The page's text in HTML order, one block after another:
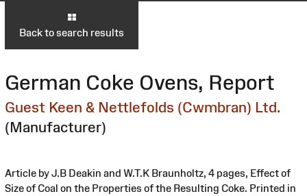
Back to search results
German Coke Ovens, Report
Guest Keen & Nettlefolds (Cwmbran) Ltd.
(Manufacturer)
Article by J.B Deakin and W.T.K Braunholtz, 4 pages, Effect of
Size of Coal on the Properties of the Resulting Coke. Printed in